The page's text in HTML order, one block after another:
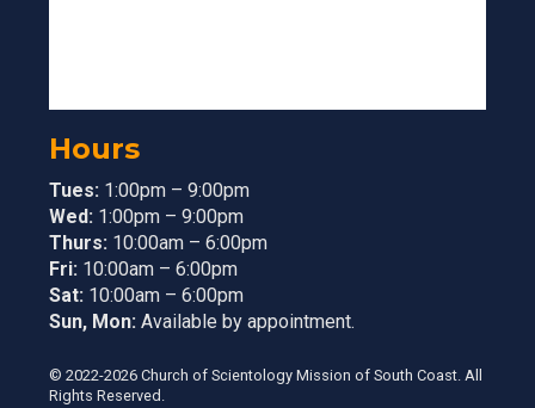
Hours
Tues: 1:00pm – 9:00pm
Wed: 1:00pm – 9:00pm
Thurs: 10:00am – 6:00pm
Fri: 10:00am – 6:00pm
Sat: 10:00am – 6:00pm
Sun, Mon: Available by appointment.
© 2022-2026 Church of Scientology Mission of South Coast. All
Rights Reserved.